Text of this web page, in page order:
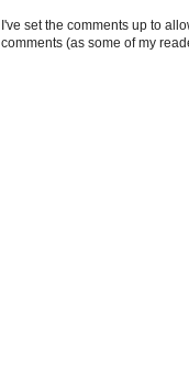
I've set the comments up to
comments (as some of my